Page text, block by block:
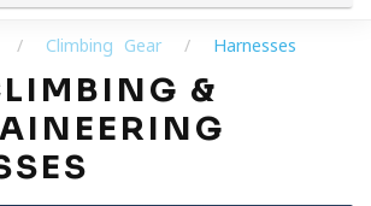
/ Climbing Gear / Harnesses
&